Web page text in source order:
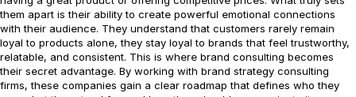
them apart is their ability to create powerful emotional connections
with their audience. They understand that customers rarely remain
loyal to products alone, they stay loyal to brands that feel trustworthy,
relatable, and consistent. This is where brand consulting becomes
their secret advantage. By working with brand strategy consulting
firms, these companies gain a clear roadmap that defines who they